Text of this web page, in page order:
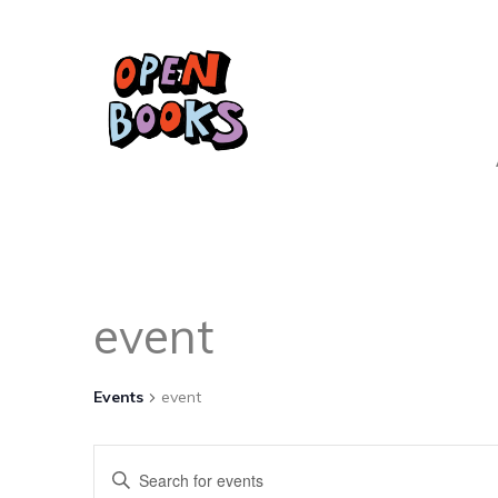
event
Events event
Enter